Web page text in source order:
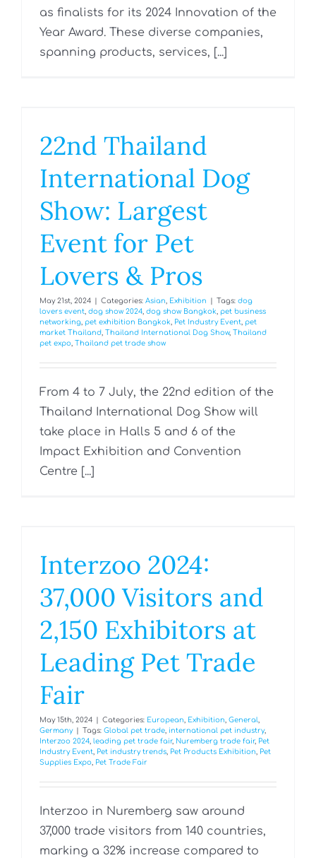
as finalists for its 2024 Innovation of the
Year Award. These diverse companies,
spanning products, services, [...]
22nd Thailand
International Dog
Show: Largest
Event for Pet
Lovers & Pros
May 21st, 2024 Categories: Asian Exhibition Tags: dog
lovers event dog show 2024 dog show Bangkok pet business
networking pet exhibition Bangkok Pet Industry Event pet
market Thailand Thailand International Dog Show, Thailand
pet expo Thailand pet trade show
From 4 to 7 July, the 22nd edition of the
Thailand International Dog Show will
take place in Halls 5 and 6 of the
Impact Exhibition and Convention
Centre [...]
Interzoo 2024:
37,000 Visitors and
2,150 Exhibitors at
Leading Pet Trade
Fair
May 15th, 2024 Categories: European Exhibition General
Germany
Tags: Global pet trade international pet industry,
Interzoo 2024 leading pet trade fair, Nuremberg trade fair, Pet
Industry Event Pet industry trends Pet Products Exhibition
Pet
Supplies Expo Pet Trade Fair
Interzoo in Nuremberg saw around
37,000 trade visitors from 140 countries,
marking a 32% increase compared to